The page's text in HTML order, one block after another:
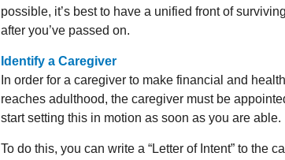
possible, it’s best to have a unified front of
after you’ve passed on.
Identify a Caregiver
In order for a caregiver to make financial and
reaches adulthood, the caregiver must be
start setting this in motion as soon as you are able.
To do this, you can write a “Letter of Intent” to the